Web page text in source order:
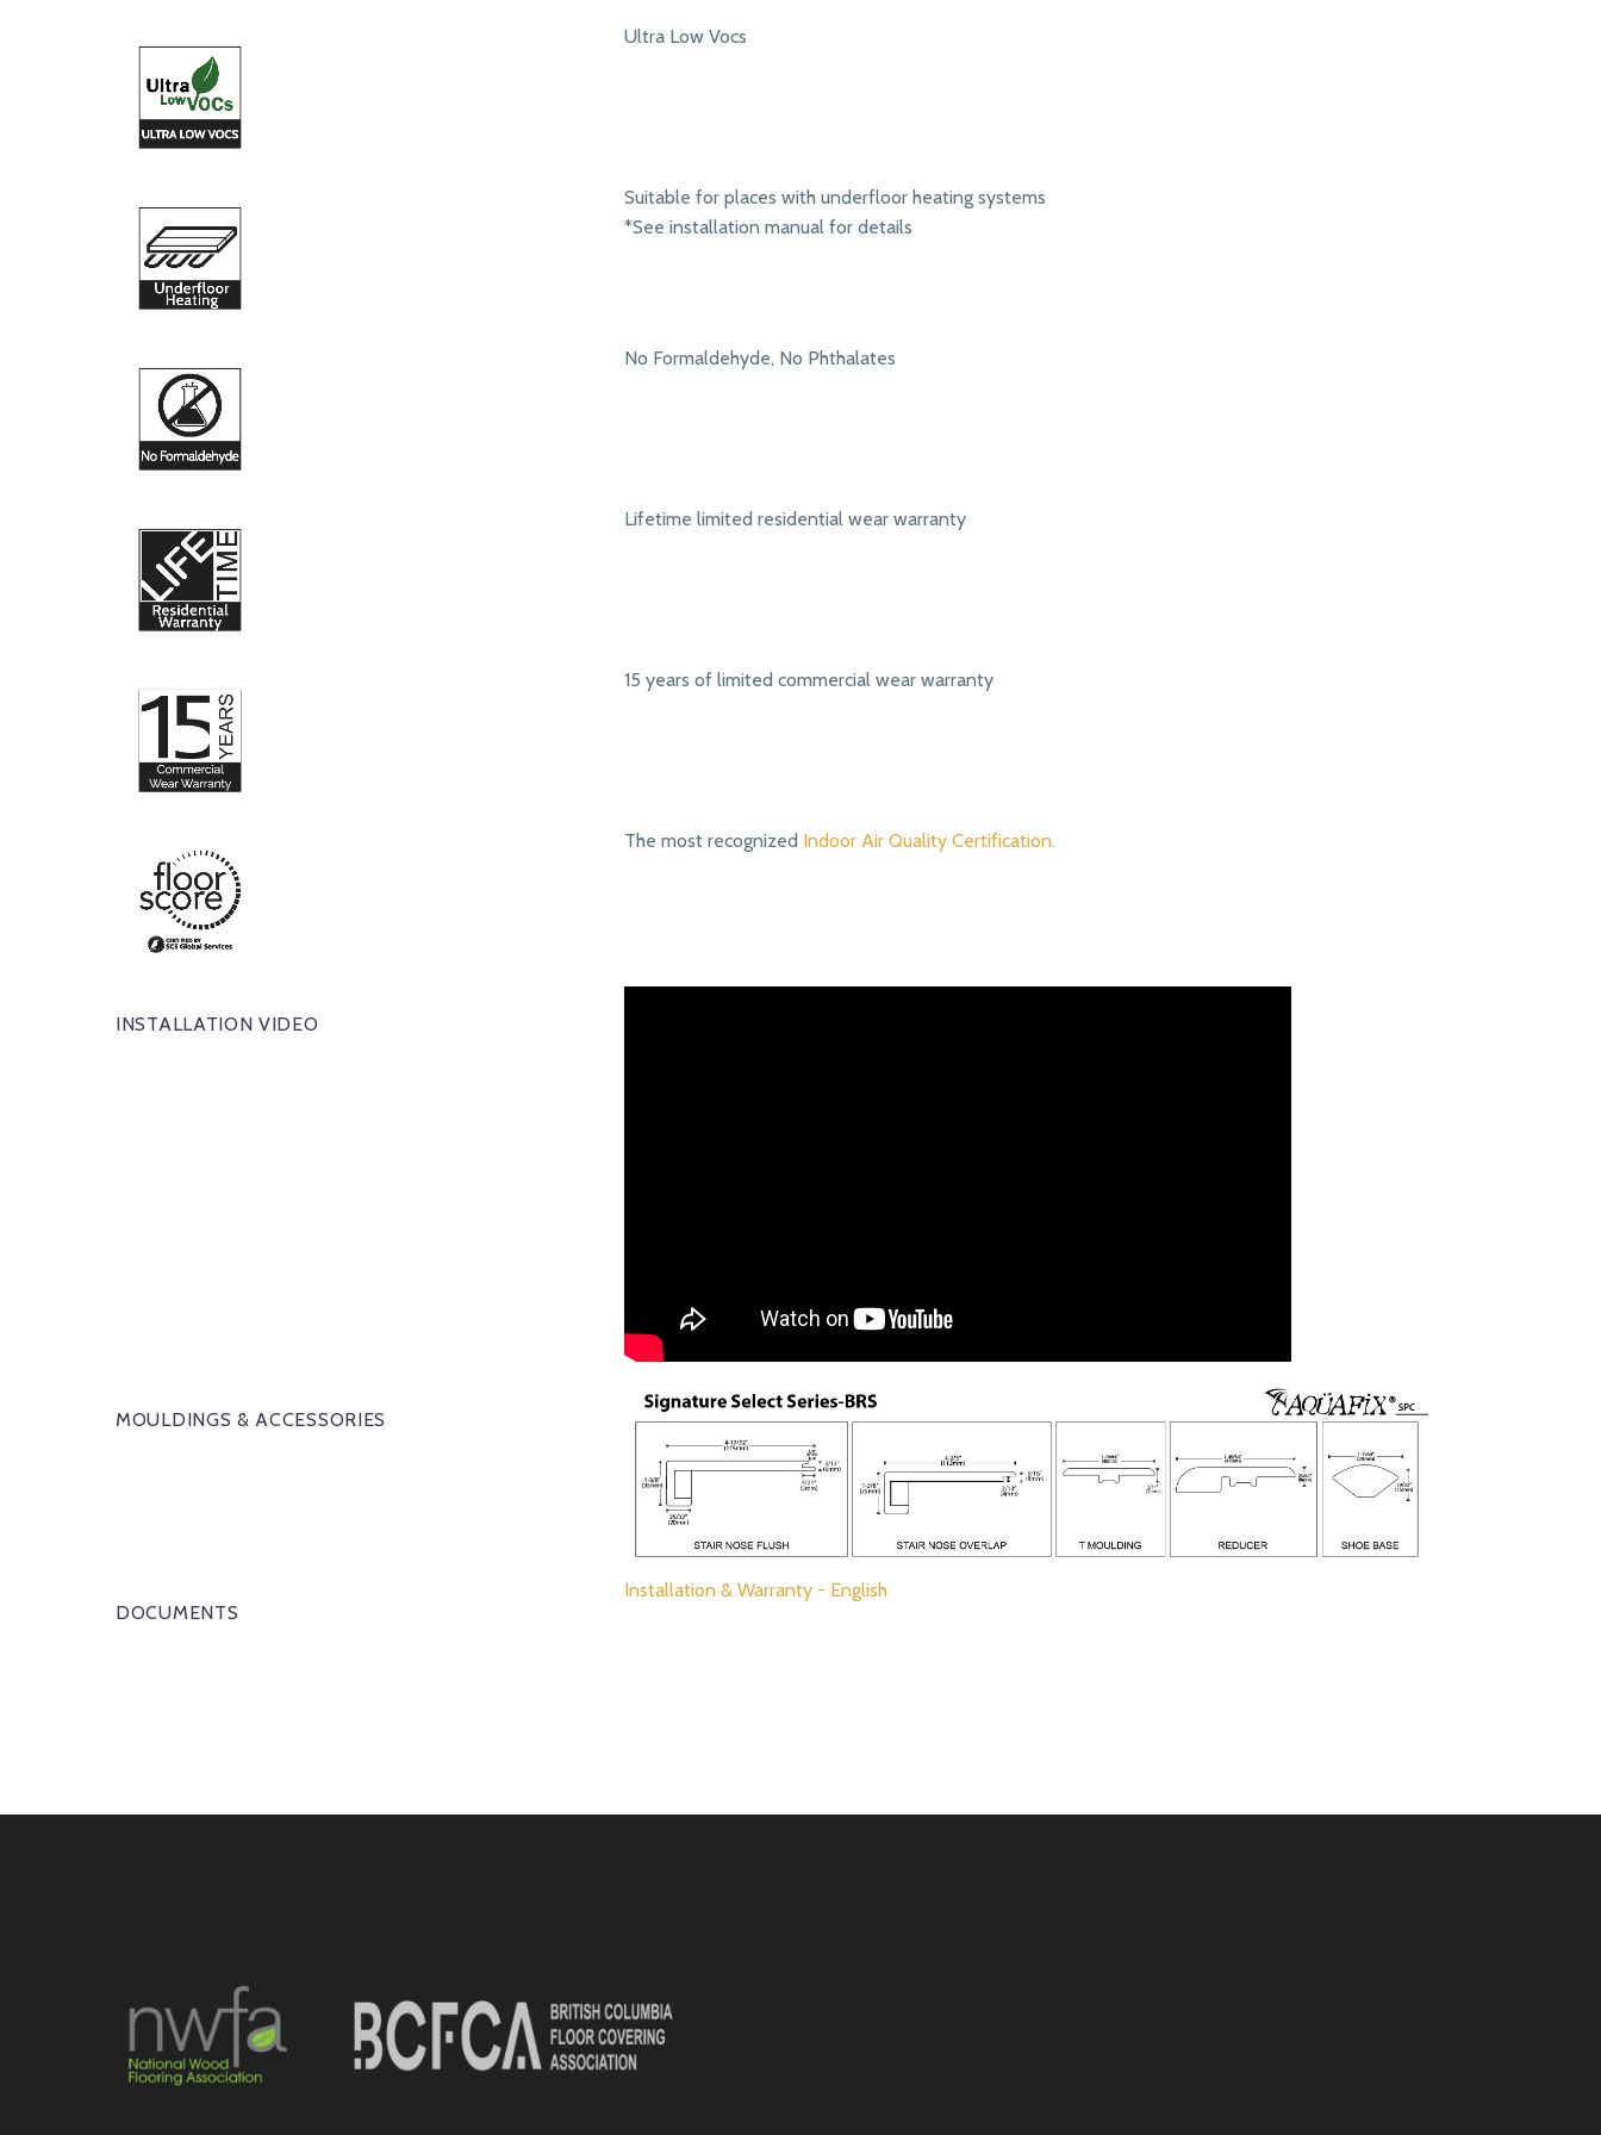
Ultra Low Vocs
Suitable for places with underfloor heating systems
*See installation manual for details
No Formaldehyde, No Phthalates
Lifetime limited residential wear warranty
15 years of limited commercial wear warranty
The most recognized Indoor Air Quality Certification.
INSTALLATION VIDEO
MOULDINGS & ACCESSORIES
DOCUMENTS
Installation & Warranty - English